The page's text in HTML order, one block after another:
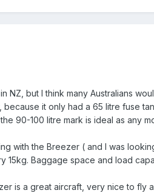
NZ, but I think many Australians
it only had a 65 litre fuse
90-100 litre mark is ideal as any
with the Breezer ( and I was
Baggage space and load
is a great aircraft, very nice to fly